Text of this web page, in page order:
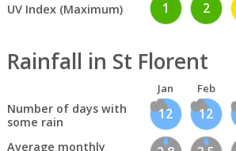
UV Index (Maximum) 1 2
Rainfall in St Florent
Jan Feb
Number of days with
some rain
12 12
Average monthly